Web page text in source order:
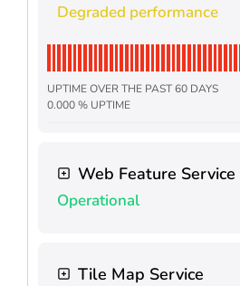
Degraded performance
UPTIME OVER THE PAST 60 DAYS
0.000 % UPTIME
Web Feature Service
Operational
Tile Map Service